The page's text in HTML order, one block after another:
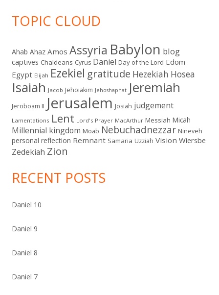
TOPIC CLOUD
Ahab Ahaz Amos Assyria Babylon blog
captives Chaldeans Cyrus Daniel Day of the Lord Edom
Egypt Elijah Ezekiel gratitude Hezekiah Hosea
Isaiah Jacob Jehoiakim Jehoshaphat Jeremiah
Jeroboam II Jerusalem Josiah judgement
Lamentations Lent Lord's Prayer MacArthur Messiah Micah
Millennial kingdom Moab Nebuchadnezzar Nineveh
personal reflection Remnant Samaria Uzziah Vision Wiersbe
Zedekiah Zion
RECENT POSTS
Daniel 10
Daniel 9
Daniel 8
Daniel 7